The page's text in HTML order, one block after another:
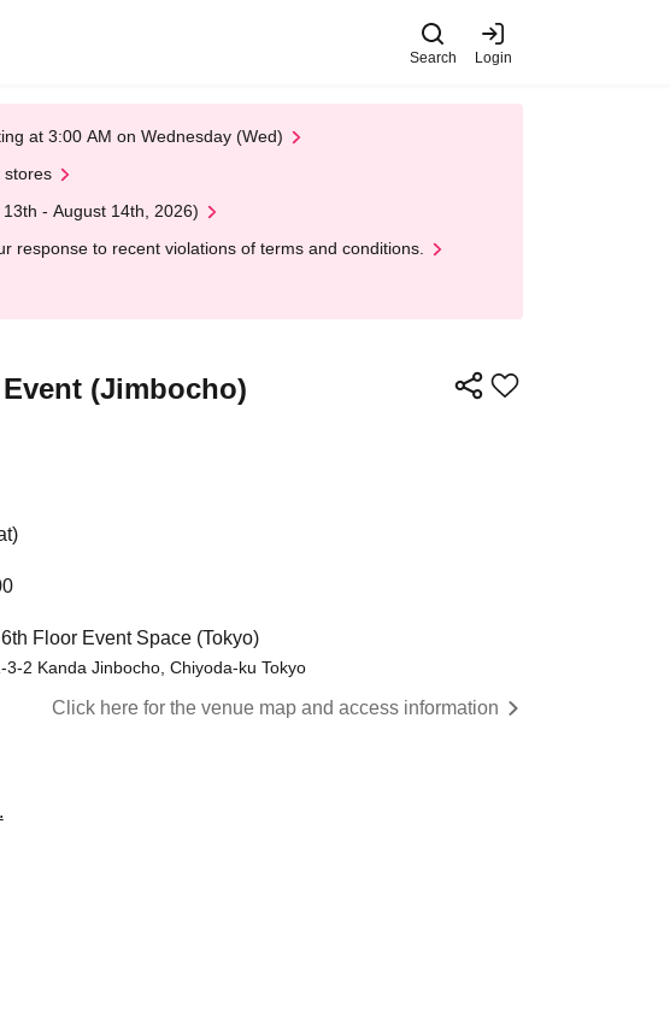
Search Login
at 3:00 AM on Wednesday (Wed)
stores
- August 14th, 2026)
response to recent violations of terms and conditions.
(Jimbocho)
Floor Event Space (Tokyo)
2 Kanda Jinbocho, Chiyoda-ku Tokyo
Click here for the venue map and access information